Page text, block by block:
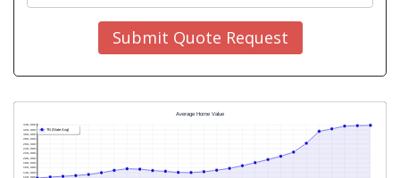
Submit Quote Request